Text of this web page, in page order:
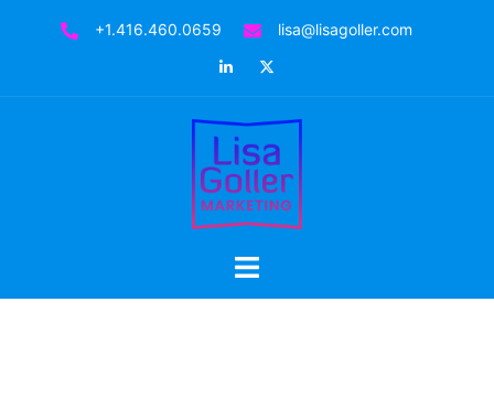
+1.416.460.0659
lisa@lisagoller.com
LinkedIn
Toggle